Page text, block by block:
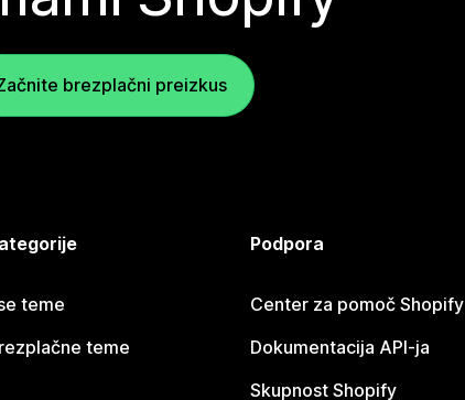
brezplačni preizkus
teme
teme
Podpora
Center za pomoč Shopify
Dokumentacija API-ja
Skupnost Shopify